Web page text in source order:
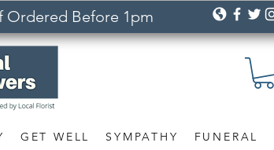
Ordered Before 1pm
GET WELL SYMPATHY FUNERAL